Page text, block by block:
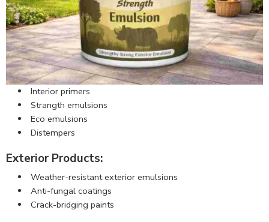
Interior primers
Strangth emulsions
Eco emulsions
Distempers
Exterior Products:
Weather-resistant exterior emulsions
Anti-fungal coatings
Crack-bridging paints